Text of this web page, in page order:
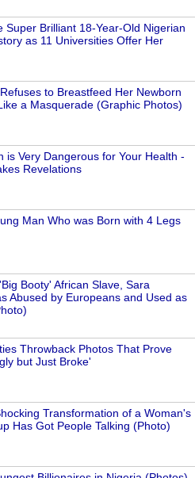
Super Brilliant 18-Year-Old Nigerian
as 11 Universities Offer Her
to Breastfeed Her Newborn
a Masquerade (Graphic Photos)
is Very Dangerous for Your Health -
Revelations
Man Who was Born with 4 Legs
Booty' African Slave, Sara
Abused by Europeans and Used as
Throwback Photos That Prove
but Just Broke'
Transformation of a Woman's
Has Got People Talking (Photo)